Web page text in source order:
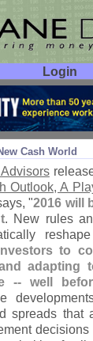
Login
Cash World
Outlook, A
"2016 will
. New rules
to
adapting
-- well
spreads that